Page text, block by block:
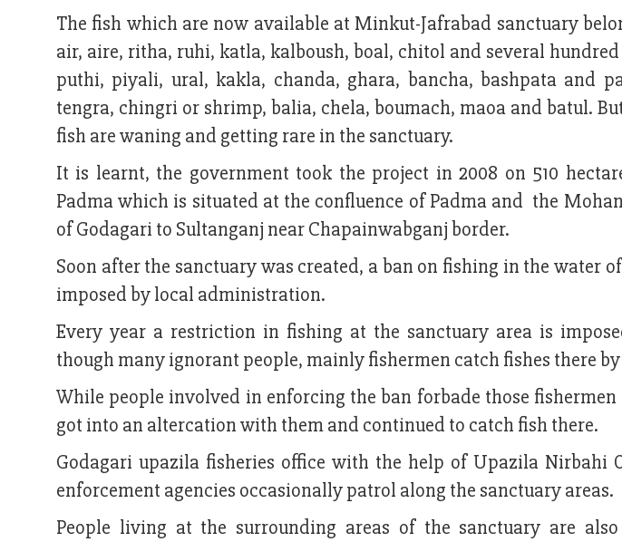
The fish which are now available at Minkut-Jafrabad sanctuary
air, aire, ritha, ruhi, katla, kalboush, boal, chitol and several
puthi, piyali, ural, kakla, chanda, ghara, bancha, bashpata and
tengra, chingri or shrimp, balia, chela, boumach, maoa and batul.
fish are waning and getting rare in the sanctuary.
It is learnt, the government took the project in 2008 on 510
Padma which is situated at the confluence of Padma and the
of Godagari to Sultanganj near Chapainwabganj border.
Soon after the sanctuary was created, a ban on fishing in the water
imposed by local administration.
Every year a restriction in fishing at the sanctuary area is
though many ignorant people, mainly fishermen catch fishes there
While people involved in enforcing the ban forbade those
got into an altercation with them and continued to catch fish there.
Godagari upazila fisheries office with the help of Upazila Nirbahi
enforcement agencies occasionally patrol along the sanctuary areas.
People living at the surrounding areas of the sanctuary are